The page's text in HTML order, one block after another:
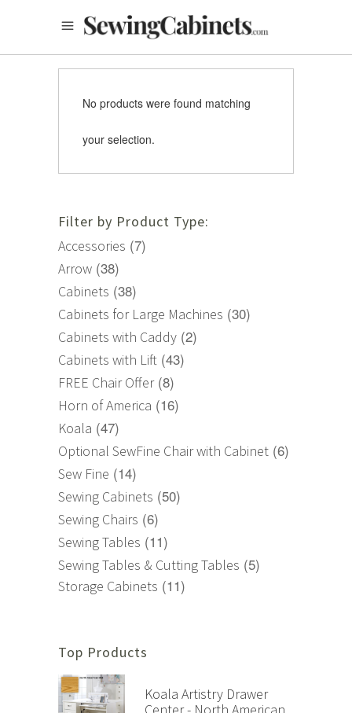
No products were found matching
your selection.
Filter by Product Type:
Accessories (7)
Arrow (38)
Cabinets (38)
Cabinets for Large Machines (30)
Cabinets with Caddy (2)
Cabinets with Lift (43)
FREE Chair Offer (8)
Horn of America (16)
Koala (47)
Optional SewFine Chair with Cabinet (6)
Sew Fine (14)
Sewing Cabinets (50)
Sewing Chairs (6)
Sewing Tables (11)
Sewing Tables & Cutting Tables (5)
Storage Cabinets (11)
Top Products
Koala Artistry Drawer